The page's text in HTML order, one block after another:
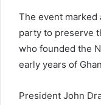
The event
party to preserve
who founded the
early years of
President John